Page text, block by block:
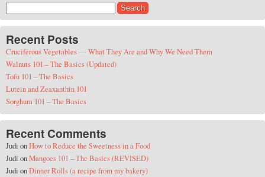
Recent Posts
Cruciferous Vegetables — What They Are and Why We Need Them
Walnuts 101 – The Basics (Updated)
Tofu 101 – The Basics
Lutein and Zeaxanthin 101
Sorghum 101 – The Basics
Recent Comments
Judi onHow to Reduce the Sweetness in a Food
Judi onMangoes 101 – The Basics (REVISED)
Judi onDinner Rolls (a recipe from my bakery)